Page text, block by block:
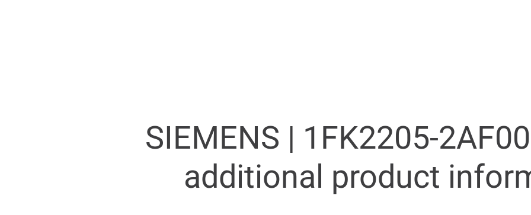
SIEMENS | 1FK2205-
additional product